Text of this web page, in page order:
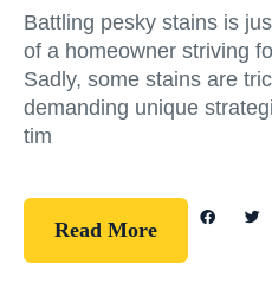
Battling pesky stains is
of a homeowner striving
Sadly, some stains are
demanding unique
tim
Read More